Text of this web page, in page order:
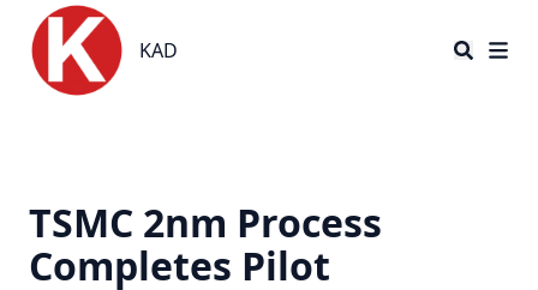
KAD
KAD
TSMC 2nm Process
Completes Pilot